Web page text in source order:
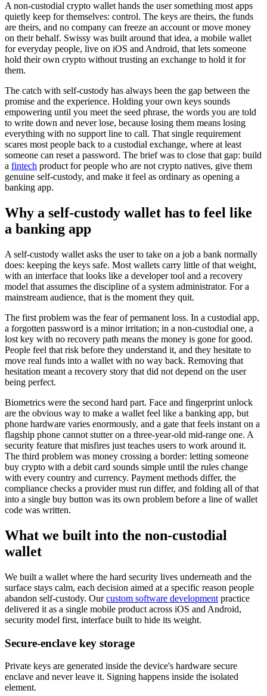
A non-custodial crypto wallet hands the user something most apps
quietly keep for themselves: control. The keys are theirs, the funds
are theirs, and no company can freeze an account or move money
on their behalf. Swissy was built around that idea, a mobile wallet
for everyday people, live on iOS and Android, that lets someone
hold their own crypto without trusting an exchange to hold it for
them.
The catch with self-custody has always been the gap between the
promise and the experience. Holding your own keys sounds
empowering until you meet the seed phrase, the words you are told
to write down and never lose, because losing them means losing
everything with no support line to call. That single requirement
scares most people back to a custodial exchange, where at least
someone can reset a password. The brief was to close that gap: build
a fintech product for people who are not crypto natives, give them
genuine self-custody, and make it feel as ordinary as opening a
banking app.
Why a self-custody wallet has to feel like
a banking app
A self-custody wallet asks the user to take on a job a bank normally
does: keeping the keys safe. Most wallets carry little of that weight,
with an interface that looks like a developer tool and a recovery
model that assumes the discipline of a system administrator. For a
mainstream audience, that is the moment they quit.
The first problem was the fear of permanent loss. In a custodial app,
a forgotten password is a minor irritation; in a non-custodial one, a
lost key with no recovery path means the money is gone for good.
People feel that risk before they understand it, and they hesitate to
move real funds into a wallet with no way back. Removing that
hesitation meant a recovery story that did not depend on the user
being perfect.
Biometrics were the second hard part. Face and fingerprint unlock
are the obvious way to make a wallet feel like a banking app, but
phone hardware varies enormously, and a gate that feels instant on a
flagship phone cannot stutter on a three-year-old mid-range one. A
security feature that misfires just teaches users to work around it.
The third problem was money crossing a border: letting someone
buy crypto with a debit card sounds simple until the rules change
with every country and currency. Payment methods differ, the
compliance checks a provider must run differ, and folding all of that
into a single buy button was its own problem before a line of wallet
code was written.
What we built into the non-custodial
wallet
We built a wallet where the hard security lives underneath and the
surface stays calm, each decision aimed at a specific reason people
abandon self-custody. Ourcustom software development practice
delivered it as a single mobile product across iOS and Android,
security model first, interface built to hide its weight.
Secure-enclave key storage
Private keys are generated inside the device's hardware secure
enclave and never leave it. Signing happens inside the isolated
element.